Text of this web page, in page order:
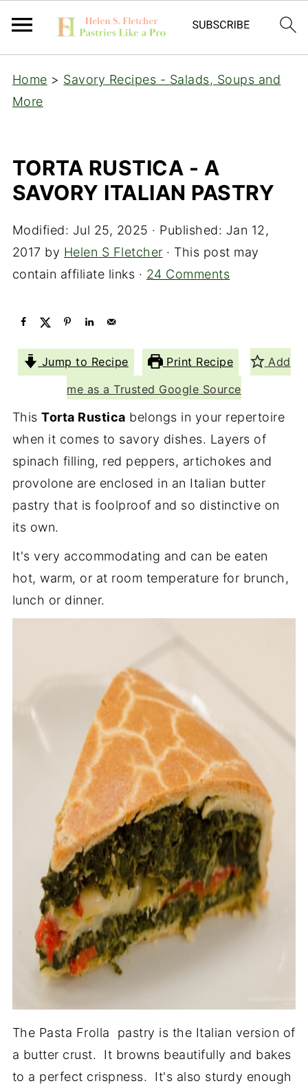
Home > Savory Recipes - Salads, Soups and
More
TORTA RUSTICA - A
SAVORY ITALIAN PASTRY
Modified: Jul 25, 2025 · Published: Jan 12,
2017 by Helen S Fletcher · This post may
contain affiliate links · 24 Comments
Jump to Recipe Print Recipe
Add
me as a Trusted Google Source
ThisTorta Rustica belongs in your repertoire
when it comes to savory dishes. Layers of
spinach filling, red peppers, artichokes and
provolone are enclosed in an Italian butter
pastry that is foolproof and so distinctive on
its own.
It's very accommodating and can be eaten
hot, warm, or at room temperature for brunch,
lunch or dinner.
The Pasta Frolla pastry is the Italian version of
a butter crust. It browns beautifully and bakes
to a perfect crispness. It's also sturdy enough